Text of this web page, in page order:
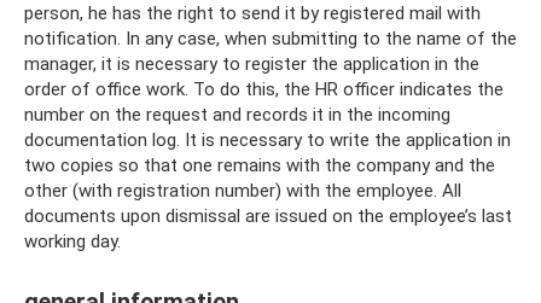
person, he has the right to send it by registered mail with
notification. In any case, when submitting to the name of the
manager, it is necessary to register the application in the
order of office work. To do this, the HR officer indicates the
number on the request and records it in the incoming
documentation log. It is necessary to write the application in
two copies so that one remains with the company and the
other (with registration number) with the employee. All
documents upon dismissal are issued on the employee’s last
working day.